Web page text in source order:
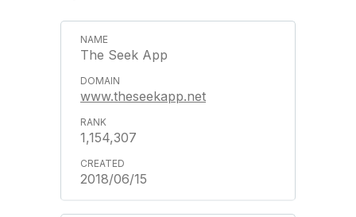
The Seek App
www.theseekapp.net
1,154,307
2018/06/15